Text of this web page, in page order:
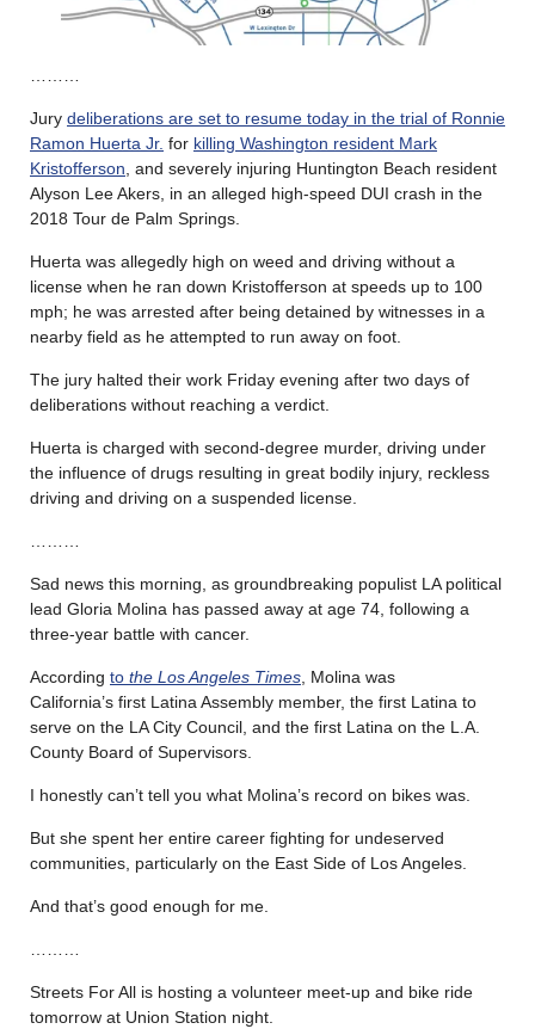
Jury deliberations are set to resume today in the trial of Ronnie
Ramon Huerta Jr. for killing Washington resident Mark
Kristofferson , and severely injuring Huntington Beach resident
Alyson Lee Akers, in an alleged high-speed DUI crash in the
2018 Tour de Palm Springs.
Huerta was allegedly high on weed and driving without a
license when he ran down Kristofferson at speeds up to 100
mph; he was arrested after being detained by witnesses in a
nearby field as he attempted to run away on foot.
The jury halted their work Friday evening after two days of
deliberations without reaching a verdict.
Huerta is charged with second-degree murder, driving under
the influence of drugs resulting in great bodily injury, reckless
driving and driving on a suspended license.
Sad news this morning, as groundbreaking populist LA political
lead Gloria Molina has passed away at age 74, following a
three-year battle with cancer.
According to the Los Angeles Times , Molina was
California’s first Latina Assembly member, the first Latina to
serve on the LA City Council, and the first Latina on the L.A.
County Board of Supervisors.
I honestly can’t tell you what Molina’s record on bikes was.
But she spent her entire career fighting for undeserved
communities, particularly on the East Side of Los Angeles.
And that’s good enough for me.
Streets For All is hosting a volunteer meet-up and bike ride
tomorrow at Union Station night.